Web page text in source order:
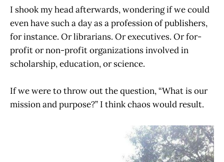
I shook my head afterwards, wondering if we could
even have such a day as a profession of publishers,
for instance. Or librarians. Or executives. Or for-
profit or non-profit organizations involved in
scholarship, education, or science.
If we were to throw out the question, “What is our
mission and purpose?” I think chaos would result.